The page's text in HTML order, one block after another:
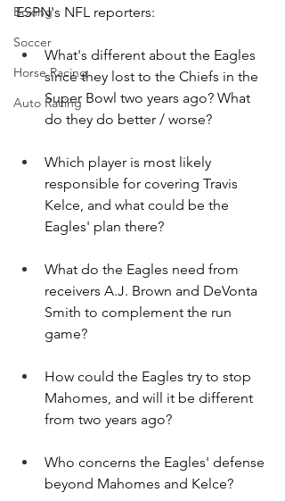
Boxing
Soccer
Horse Racing
Auto Racing
ESPN's NFL reporters:
What's different about the Eagles
since they lost to the Chiefs in the
Super Bowl two years ago? What
do they do better / worse?
Which player is most likely
responsible for covering Travis
Kelce, and what could be the
Eagles' plan there?
What do the Eagles need from
receivers A.J. Brown and DeVonta
Smith to complement the run
game?
How could the Eagles try to stop
Mahomes, and will it be different
from two years ago?
Who concerns the Eagles' defense
beyond Mahomes and Kelce?